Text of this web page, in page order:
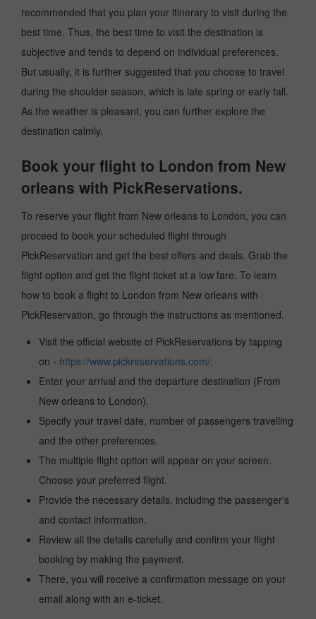
recommended that you plan your itinerary to visit during the
best time. Thus, the best time to visit the destination is
subjective and tends to depend on individual preferences.
But usually, it is further suggested that you choose to travel
during the shoulder season, which is late spring or early fall.
As the weather is pleasant, you can further explore the
destination calmly.
Book your flight to London from New
orleans with PickReservations.
To reserve your flight from New orleans to London, you can
proceed to book your scheduled flight through
PickReservation and get the best offers and deals. Grab the
flight option and get the flight ticket at a low fare. To learn
how to book a flight to London from New orleans with
PickReservation, go through the instructions as mentioned.
Visit the official website of PickReservations by tapping
on - https://www.pickreservations.com/.
Enter your arrival and the departure destination (From
New orleans to London).
Specify your travel date, number of passengers travelling
and the other preferences.
The multiple flight option will appear on your screen.
Choose your preferred flight.
Provide the necessary details, including the passenger's
and contact information.
Review all the details carefully and confirm your flight
booking by making the payment.
There, you will receive a confirmation message on your
email along with an e-ticket.